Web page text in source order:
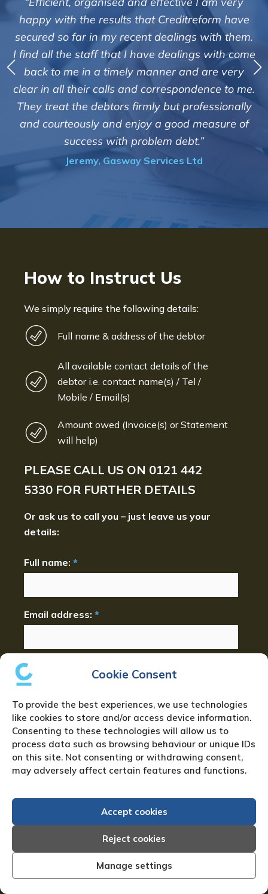
Cookie Consent
To provide the best experiences, we use technologies
like cookies to store and/or access device information.
Consenting to these technologies will allow us to
process data such as browsing behaviour or unique IDs
on this site. Not consenting or withdrawing consent,
may adversely affect certain features and functions.
Accept cookies
Reject cookies
Manage settings
Creditreform have
dealings with them.
dealings with come
and are very
correspondence to me.
but professionally
a good measure of
debt.”
Services Ltd
"We are pleased with the
service of Adrian
Creditreform in collecting
debts on our behalf.
those located overseas
customers but we are
of success. We also
informed and
progress of the
How to Instruct Us
We simply require the following details:
Full name & address of the debtor
All available contact details of the
debtor i.e. contact name(s) / Tel /
Mobile / Email(s)
Amount owed (Invoice(s) or Statement
will help)
PLEASE CALL US ON 0121 442
5330 FOR FURTHER DETAILS
Or ask us to call you – just leave us your
details:
Full name: *
Email address: *
Phone number:
Your Location:
Additional details: *